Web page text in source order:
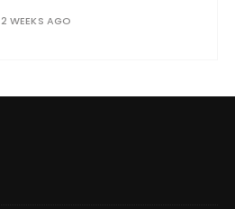
2 WEEKS AGO